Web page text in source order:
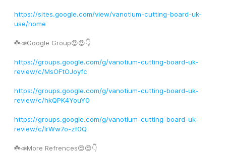
https://sites.google.com/view/vanotium-cutting-board-uk-
use/home
☘️📣Google Group😍😍👇
https://groups.google.com/g/vanotium-cutting-board-uk-
review/c/MsOFtOJoyfc
https://groups.google.com/g/vanotium-cutting-board-uk-
review/c/hkQPK4YouY0
https://groups.google.com/g/vanotium-cutting-board-uk-
review/c/IrWw7o-zf0Q
☘️📣More Refrences😍😍👇